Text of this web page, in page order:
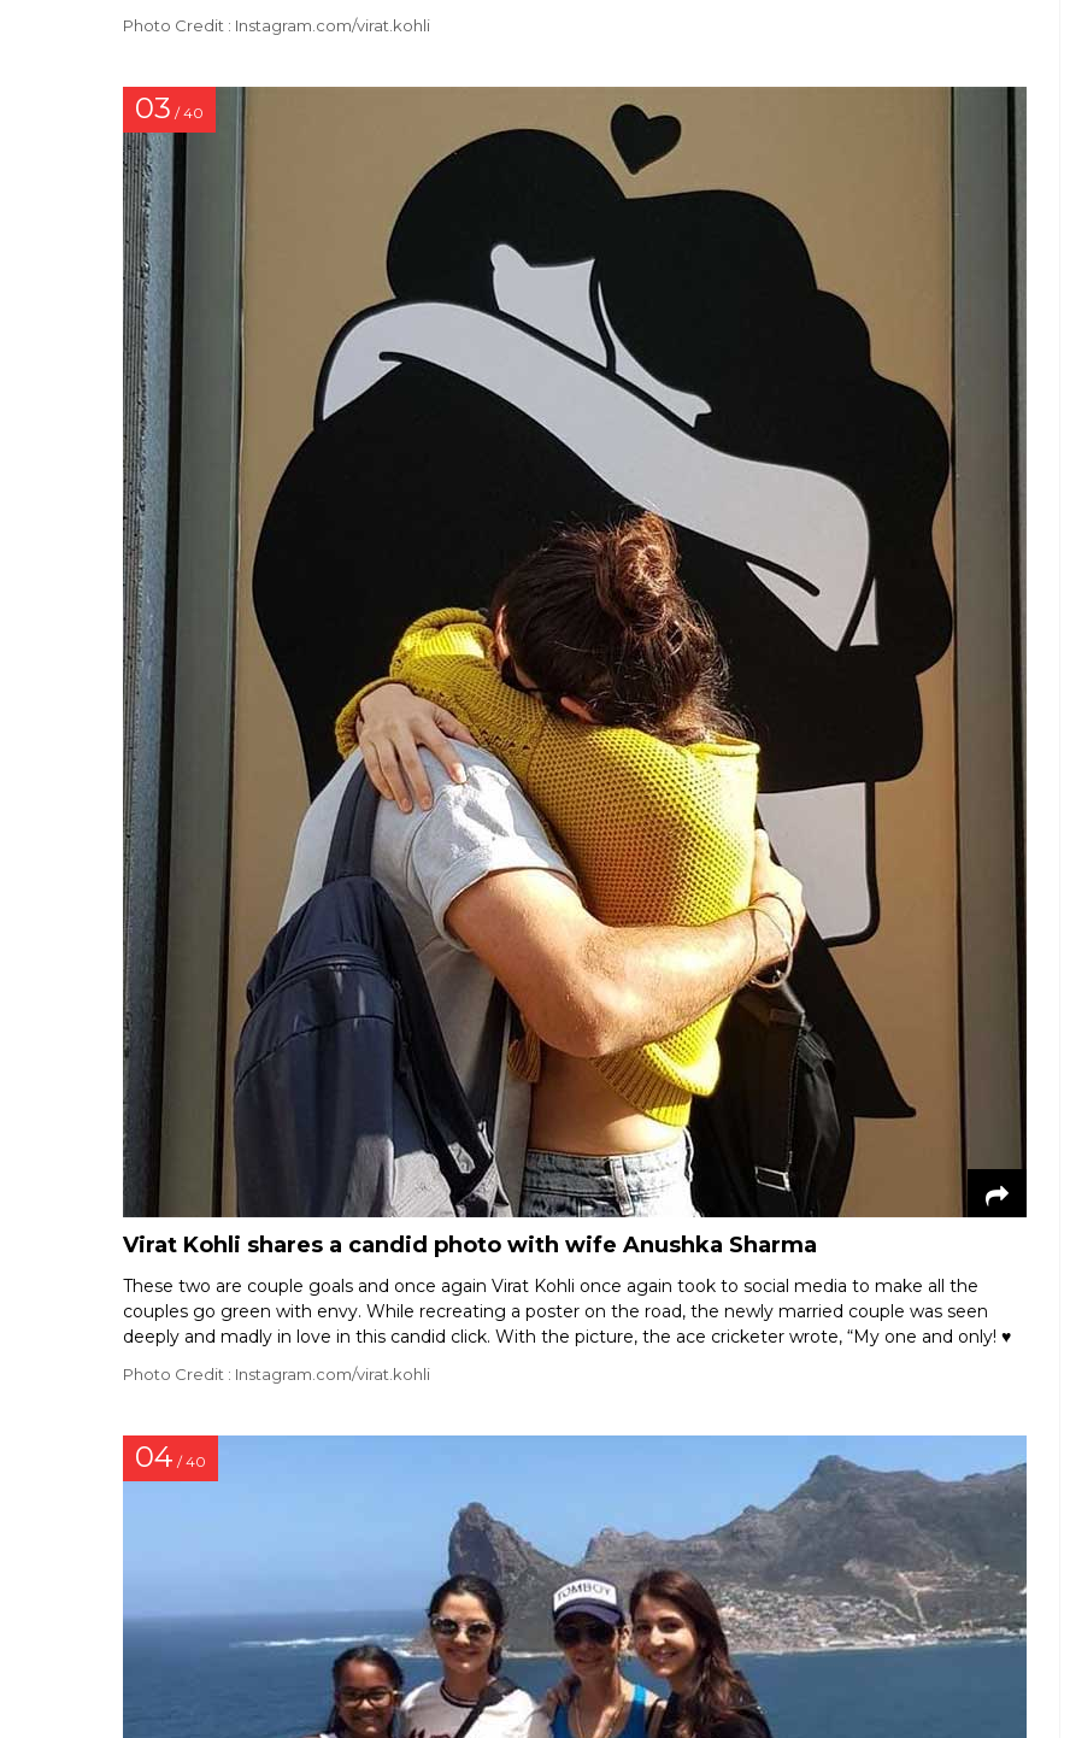
Photo Credit : Instagram.com/virat.kohli
03 / 40
Virat Kohli shares a candid photo with wife Anushka Sharma
These two are couple goals and once again Virat Kohli once again took to social media to make all the
couples go green with envy. While recreating a poster on the road, the newly married couple was seen
deeply and madly in love in this candid click. With the picture, the ace cricketer wrote, “My one and only! ♥️
Photo Credit : Instagram.com/virat.kohli
04 / 40